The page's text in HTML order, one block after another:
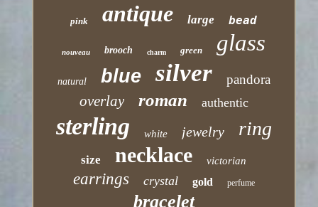
pink antique large bead
nouveau brooch charm green glass
natural blue silver pandora
overlay roman authentic
sterling white jewelry ring
size necklace victorian
earrings crystal gold perfume
bracelet